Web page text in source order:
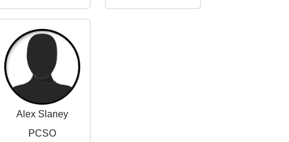
Alex Slaney
PCSO